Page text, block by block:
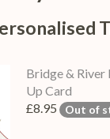
Bridge & River
Up Card
£8.95 Out of